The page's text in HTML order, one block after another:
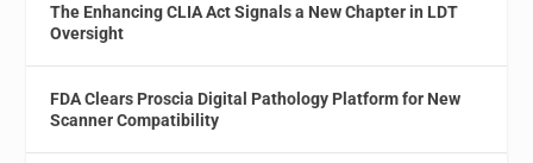
The Enhancing CLIA Act Signals a New Chapter in LDT
Oversight
FDA Clears Proscia Digital Pathology Platform for New
Scanner Compatibility